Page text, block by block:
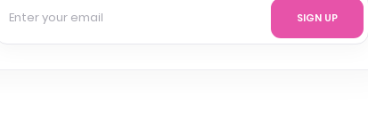
SIGN UP